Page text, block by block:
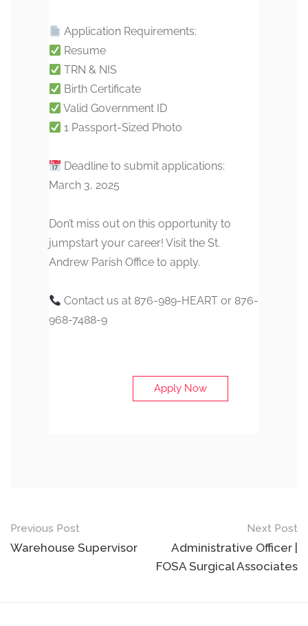
Application Requirements:
Resume
TRN & NIS
Birth Certificate
Valid Government ID
1 Passport-Sized Photo
Deadline to submit applications:
March 3, 2025
Don’t miss out on this opportunity to
jumpstart your career! Visit the St.
Andrew Parish Office to apply.
Contact us at 876-989-HEART or 876-
968-7488-9
Apply Now
Post
navigation
Previous Post
Warehouse Supervisor
Next Post
Administrative Officer |
FOSA Surgical Associates